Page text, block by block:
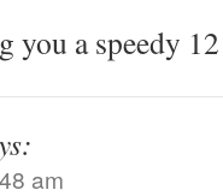
you a speedy
am